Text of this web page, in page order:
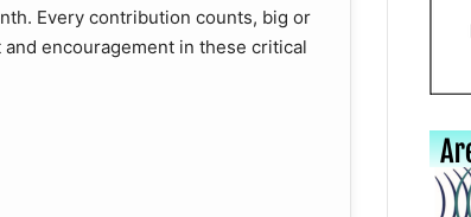
Every contribution counts, big or
encouragement in these critical